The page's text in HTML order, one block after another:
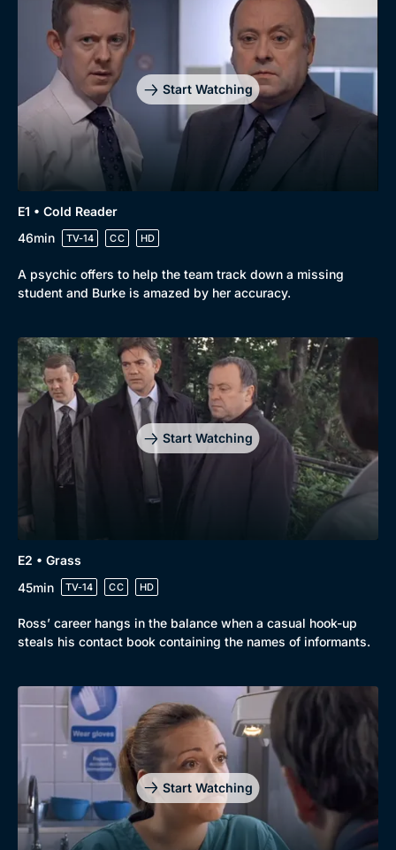
Browse
New to BritBox
Browse All
Drama
Comedy Best of the Decades
Start Watching
E1 • Cold Reader
46min
TV-14 CC HD
A psychic offers to help the team track down a missing
student and Burke is amazed by her accuracy.
Start Watching
E2 • Grass
45min
TV-14 CC HD
Ross’ career hangs in the balance when a casual hook-up
steals his contact book containing the names of informants.
Start Watching